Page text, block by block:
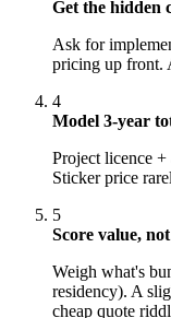
Get the hidden
Ask for
pricing up front.
4
Model 3-year
Project licence +
Sticker price
5
Score value,
Weigh what's
residency). A
cheap quote